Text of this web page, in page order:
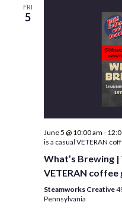
FRI
5
June 5 @ 10:00 am -
is a casual VETERAN
What’s Brewing |
VETERAN coffee
Steamworks Creative
Pennsylvania